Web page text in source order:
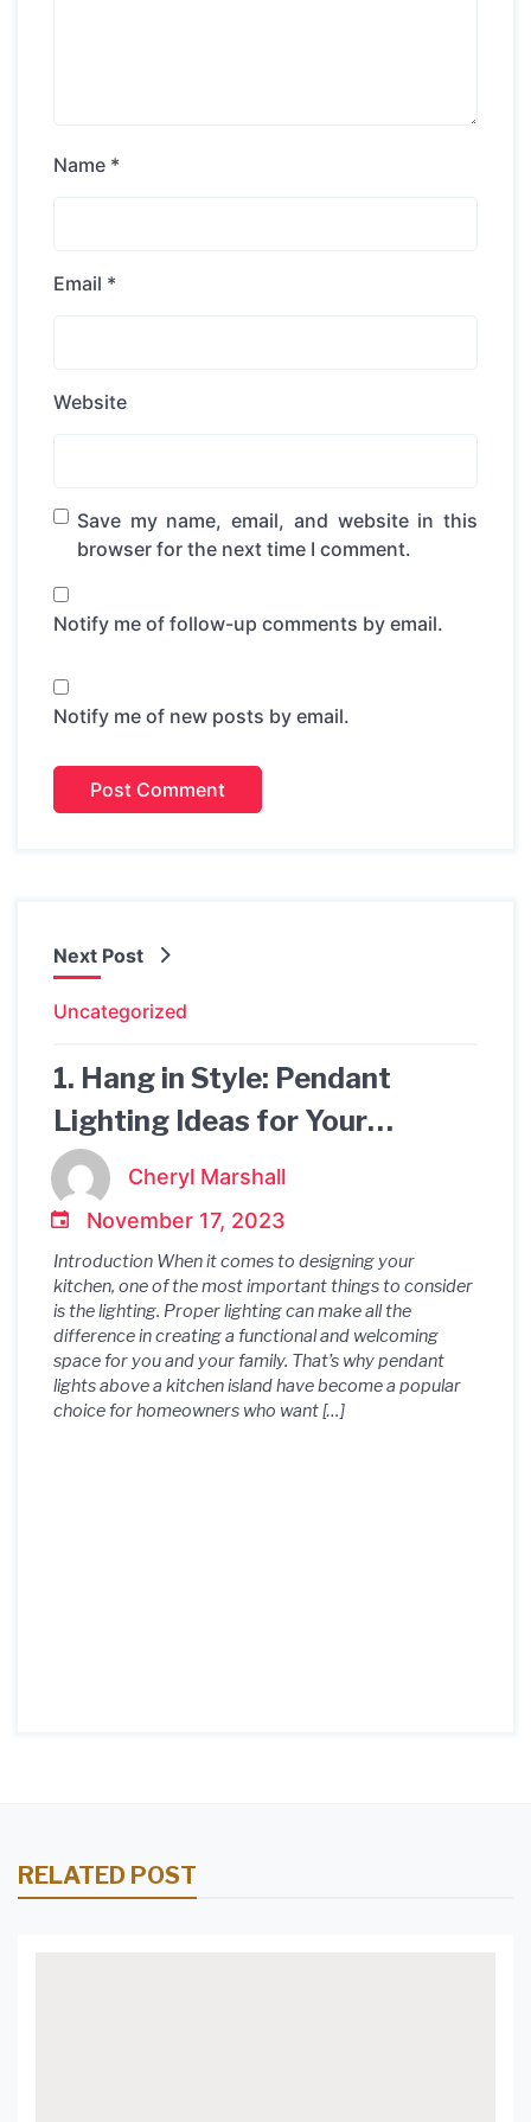
Name *
Email *
Website
Save my name, email, and website in this
browser for the next time I comment.
Notify me of follow-up comments by email.
Notify me of new posts by email.
Next Post
Uncategorized
1. Hang in Style: Pendant
Lighting Ideas for Your
Kitchen Island 2. Illuminate
Your Culinary Space: Pendant
Lights for Kitchen Islands 3.
Kitchen Island Pendant
Lighting: Making a Statement
in Style 4. Brighten Up Your
Cooking Area with Pendant
Your Kitchen Island 9.
Cheryl Marshall
November 17, 2023
Introduction When it comes to designing your
kitchen, one of the most important things to consider
is the lighting. Proper lighting can make all the
difference in creating a functional and welcoming
space for you and your family. That’s why pendant
lights above a kitchen island have become a popular
choice for homeowners who want […]
RELATED POST